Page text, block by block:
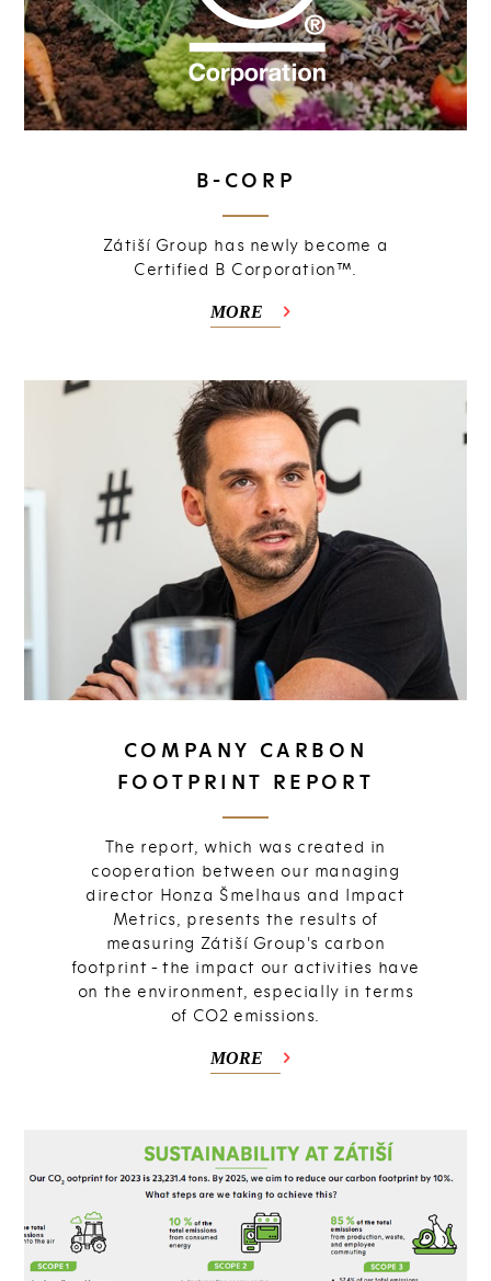
B-CORP
Zátiší Group has newly become a
Certified B Corporation™.
MORE
COMPANY CARBON
FOOTPRINT REPORT
The report, which was created in
cooperation between our managing
director Honza Šmelhaus and Impact
Metrics, presents the results of
measuring Zátiší Group's carbon
footprint - the impact our activities have
on the environment, especially in terms
of CO2 emissions.
MORE